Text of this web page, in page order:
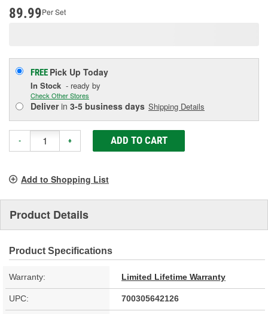
89.99Per Set
FREE Pick Up Today
In Stock - ready by
Check Other Stores
Deliverin 3-5 business days Shipping Details
- + ADD TO CART
Add to Shopping List
Product Details
Product Specifications
Warranty: Limited Lifetime Warranty
UPC: 700305642126